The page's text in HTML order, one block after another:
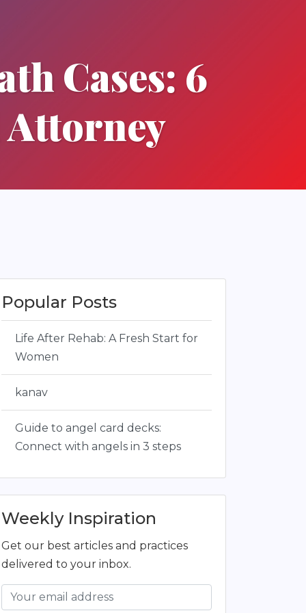
Cases: 6
Attorney
Popular Posts
Life After Rehab: A Fresh Start for
Women
kanav
Guide to angel card decks:
Connect with angels in 3 steps
Weekly Inspiration
Get our best articles and practices
delivered to your inbox.